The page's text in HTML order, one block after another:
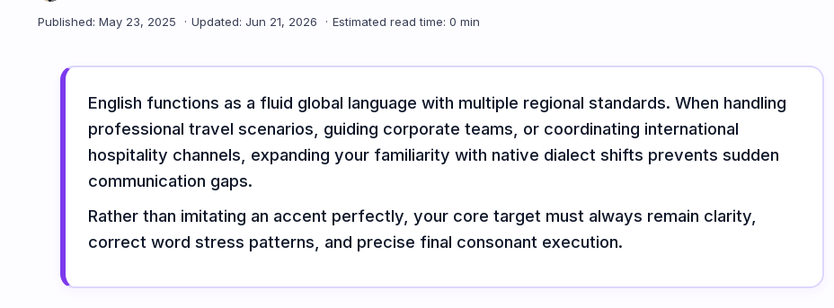
Speaking: Pronunciation B2 - Lesson 5: Awareness of Accent Varieties
LESSONS
Grammar Listening
Reading Writing
PRACTICE
English functions as a fluid global language with multiple regional standards. When handling
professional travel scenarios, guiding corporate teams, or coordinating international
hospitality channels, expanding your familiarity with native dialect shifts prevents sudden
communication gaps.
Rather than imitating an accent perfectly, your core target must always remain clarity,
correct word stress patterns, and precise final consonant execution.